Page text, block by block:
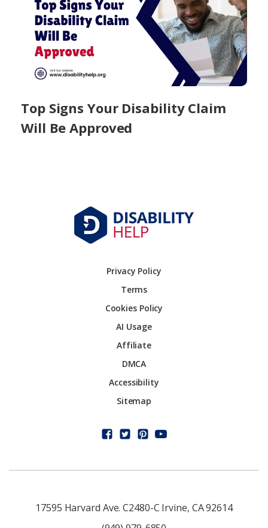
Top Signs Your Disability Claim
Will Be Approved
Privacy Policy
Terms
Cookies Policy
AI Usage
Affiliate
DMCA
Accessibility
Sitemap
17595 Harvard Ave. C2480-C Irvine, CA 92614